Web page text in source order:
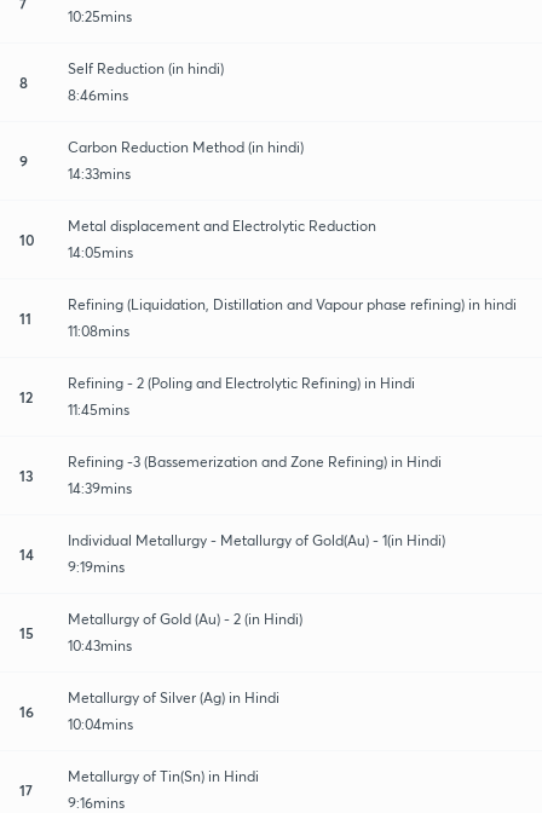
10:25mins
8
Self Reduction (in hindi)
8:46mins
9
Carbon Reduction Method (in hindi)
14:33mins
10
Metal displacement and Electrolytic Reduction
14:05mins
11
Refining (Liquidation, Distillation and Vapour phase refining) in hindi
11:08mins
12
Refining - 2 (Poling and Electrolytic Refining) in Hindi
11:45mins
13
Refining -3 (Bassemerization and Zone Refining) in Hindi
14:39mins
14
Individual Metallurgy - Metallurgy of Gold(Au) - 1(in Hindi)
9:19mins
15
Metallurgy of Gold (Au) - 2 (in Hindi)
10:43mins
16
Metallurgy of Silver (Ag) in Hindi
10:04mins
17
Metallurgy of Tin(Sn) in Hindi
9:16mins